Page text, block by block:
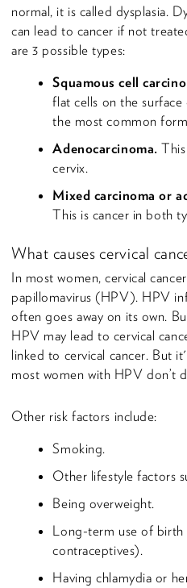
normal, it is called dysplasia.
can lead to cancer if not
are 3 possible types:
Squamous cell
flat cells on the
the most common
Adenocarcinoma.
cervix.
Mixed carcinoma or
This is cancer in both
What causes cervical
In most women, cervical
papillomavirus (HPV). HPV
often goes away on its own.
HPV may lead to cervical
linked to cervical cancer. But
most women with HPV don’t
Other risk factors include:
Smoking.
Other lifestyle factors
Being overweight.
Long-term use of birth
contraceptives).
Having chlamydia or